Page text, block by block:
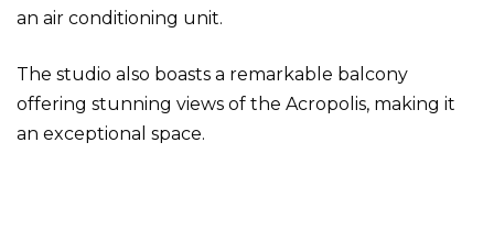
an air conditioning unit.
The studio also boasts a remarkable balcony
offering stunning views of the Acropolis, making it
an exceptional space.